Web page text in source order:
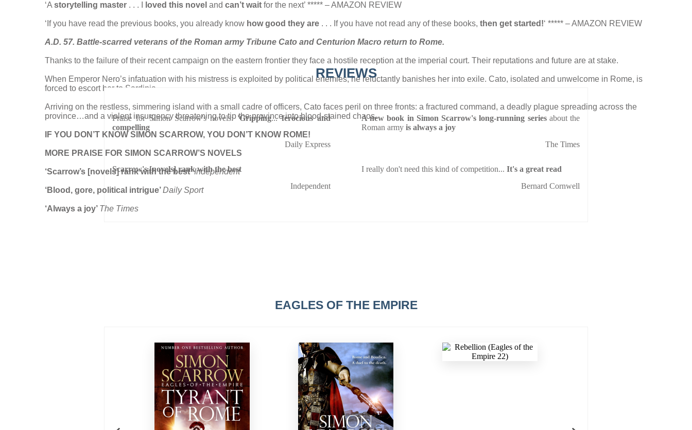
‘A storytelling master . . . I loved this novel and can’t wait for the next’ ***** – AMAZON REVIEW
‘If you have read the previous books, you already know how good they are . . . If you have not read any of these books, then get started!‘ ***** – AMAZON REVIEW
A.D. 57. Battle-scarred veterans of the Roman army Tribune Cato and Centurion Macro return to Rome.
Thanks to the failure of their recent campaign on the eastern frontier they face a hostile reception at the imperial court. Their reputations and future are at stake.
When Emperor Nero’s infatuation with his mistress is exploited by political enemies, he reluctantly banishes her into exile. Cato, isolated and unwelcome in Rome, is
forced to escort her to Sardinia.
Arriving on the restless, simmering island with a small cadre of officers, Cato faces peril on three fronts: a fractured command, a deadly plague spreading across the
province…and a violent insurgency threatening to tip the province into blood-stained chaos.
IF YOU DON’T KNOW SIMON SCARROW, YOU DON’T KNOW ROME!
MORE PRAISE FOR SIMON SCARROW’S NOVELS
‘Scarrow’s [novels] rank with the best’ Independent
‘Blood, gore, political intrigue’ Daily Sport
‘Always a joy’ The Times
REVIEWS
Praise for Simon Scarrow's novels:'Gripping...ferocious and
compelling
Daily Express
A new book in Simon Scarrow's long-running seriesabout the
Roman army is always a joy
The Times
Scarrow's [novels] rank with the best
Independent
I really don't need this kind of competition... It's a great read
Bernard Cornwell
EAGLES OF THE EMPIRE